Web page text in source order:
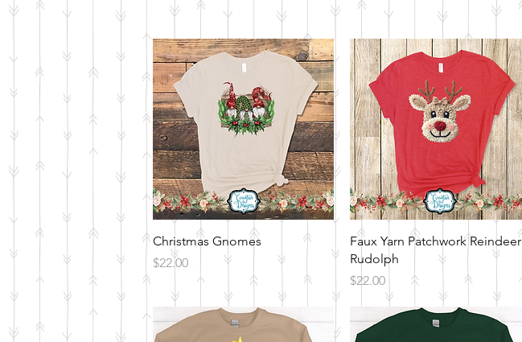
Quick View
Christmas Gnomes
Price
$22.00
Quick View
Faux Yarn Patchwork Reindeer
Rudolph
Price
$22.00